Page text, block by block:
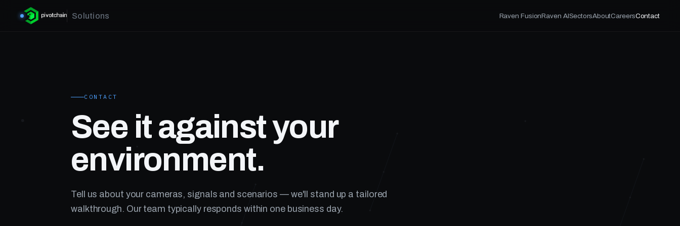
Solutions Raven FusionRaven AISectorsAboutCareersContact
CONTACT
See it against your
environment.
Tell us about your cameras, signals and scenarios — we'll stand up a tailored
walkthrough. Our team typically responds within one business day.